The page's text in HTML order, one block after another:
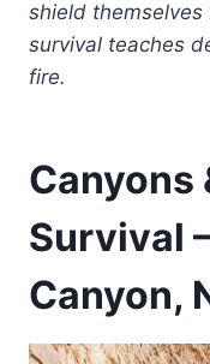
shield themselves
survival teaches
fire.
Canyons
Survival
Canyon,